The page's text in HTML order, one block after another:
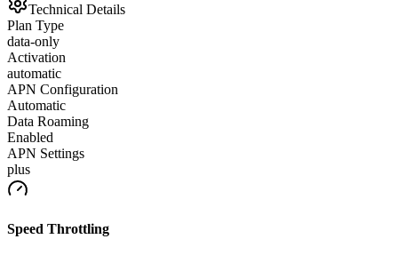
Technical Details
Plan Type
data-only
Activation
automatic
APN Configuration
Automatic
Data Roaming
Enabled
APN Settings
plus
Speed Throttling